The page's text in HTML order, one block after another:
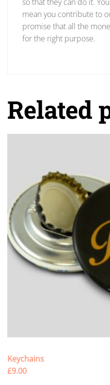
mean you contribute to
promise that all the
for the right purpose.
Related
Keychains
£9.00